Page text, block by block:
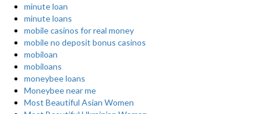
minute loan
minute loans
mobile casinos for real money
mobile no deposit bonus casinos
mobiloan
mobiloans
moneybee loans
Moneybee near me
Most Beautiful Asian Women